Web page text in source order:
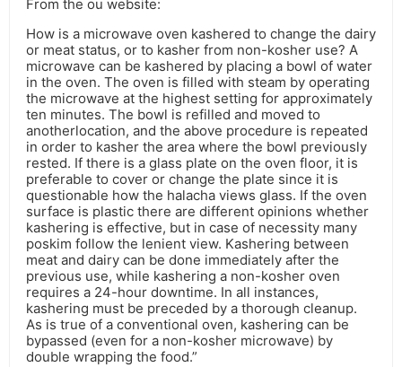
From the ou website:
How is a microwave oven kashered to change the dairy
or meat status, or to kasher from non-kosher use? A
microwave can be kashered by placing a bowl of water
in the oven. The oven is filled with steam by operating
the microwave at the highest setting for approximately
ten minutes. The bowl is refilled and moved to
anotherlocation, and the above procedure is repeated
in order to kasher the area where the bowl previously
rested. If there is a glass plate on the oven floor, it is
preferable to cover or change the plate since it is
questionable how the halacha views glass. If the oven
surface is plastic there are different opinions whether
kashering is effective, but in case of necessity many
poskim follow the lenient view. Kashering between
meat and dairy can be done immediately after the
previous use, while kashering a non-kosher oven
requires a 24-hour downtime. In all instances,
kashering must be preceded by a thorough cleanup.
As is true of a conventional oven, kashering can be
bypassed (even for a non-kosher microwave) by
double wrapping the food.”